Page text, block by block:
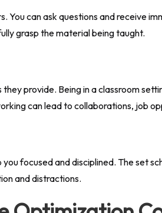
can ask questions and receive
grasp the material being taught.
provide. Being in a classroom
can lead to collaborations, job
focused and disciplined. The set
and distractions.